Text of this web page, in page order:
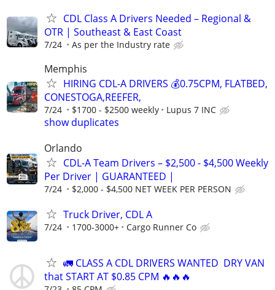
CDL Class A Drivers Needed – Regional &
OTR | Southeast & East Coast
7/24 As per the Industry rate
Memphis
HIRING CDL-A DRIVERS 💰0.75CPM, FLATBED,
CONESTOGA,REEFER,
7/24 $1700 - $2500 weekly Lupus 7 INC
show duplicates
Orlando
CDL-A Team Drivers – $2,500 - $4,500 Weekly
Per Driver | GUARANTEED |
7/24 $2,000 - $4,500 NET WEEK PER PERSON
Truck Driver, CDL A
7/24 1700-3000+ Cargo Runner Co
🚛 CLASS A CDL DRIVERS WANTED DRY VAN
that START AT $0.85 CPM 🔥🔥🔥